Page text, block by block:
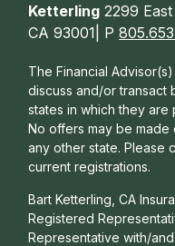
Ketterling 2299
CA 93001| P
The Financial
discuss and/or transact
states in which they
No offers may be
any other state. Please
current registrations.
Bart Ketterling, CA
Registered
Representative with/